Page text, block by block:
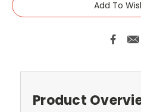
Add To
Product